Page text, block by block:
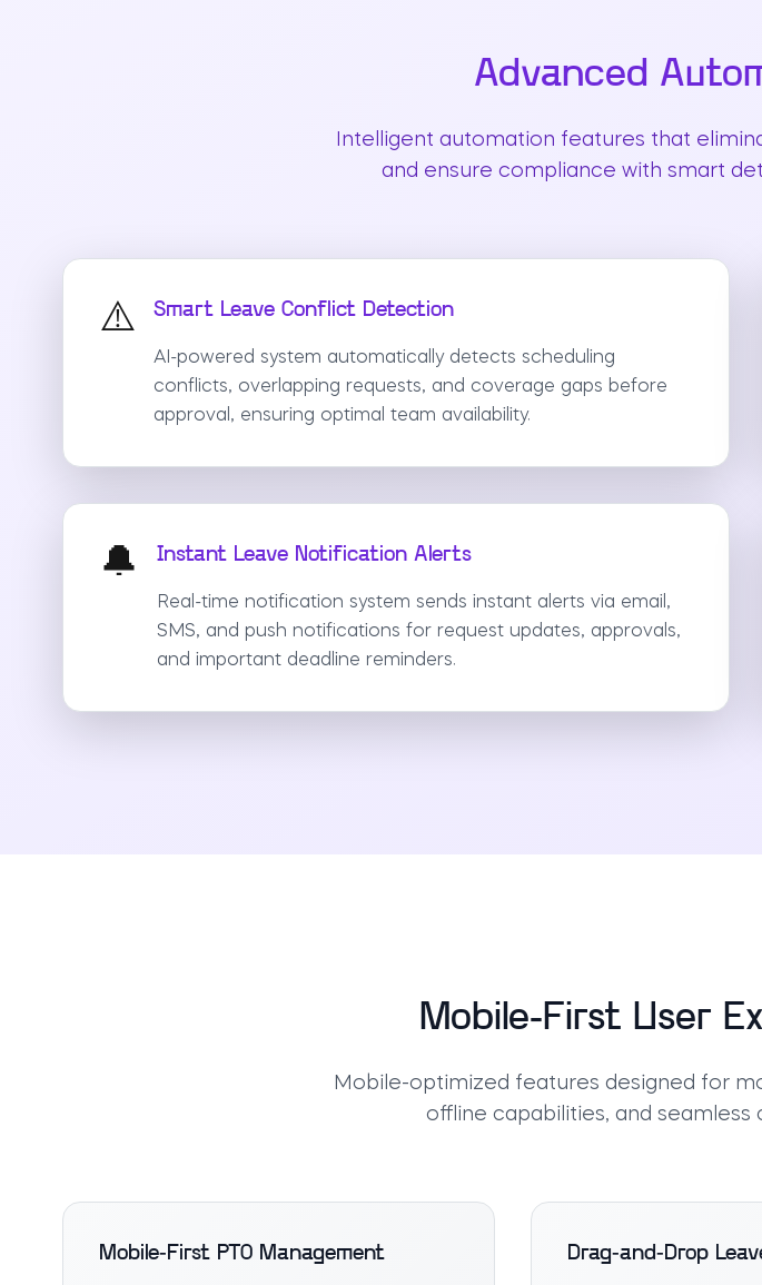
Advanced
Intelligent automation features that
and ensure compliance with smart
⚠️ Smart Leave Conflict Detection
AI-powered system automatically detects scheduling
conflicts, overlapping requests, and coverage gaps before
approval, ensuring optimal team availability.
🔔 Instant Leave Notification Alerts
Real-time notification system sends instant alerts via email,
SMS, and push notifications for request updates, approvals,
and important deadline reminders.
Mobile-First User
Mobile-optimized features designed for
offline capabilities, and
Mobile-First PTO Management Drag-and-Drop